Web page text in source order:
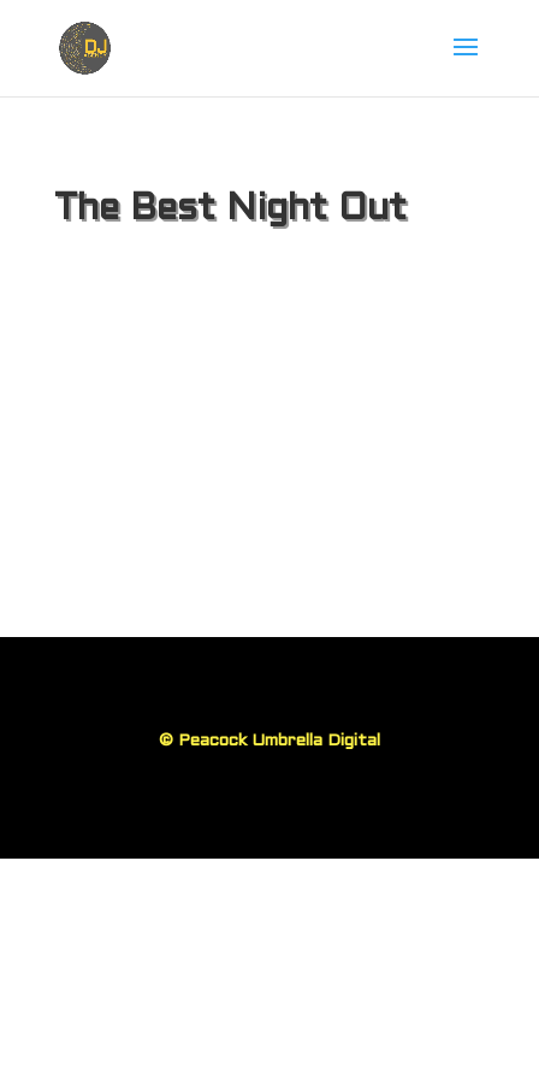
The Best Night Out
© Peacock Umbrella Digital